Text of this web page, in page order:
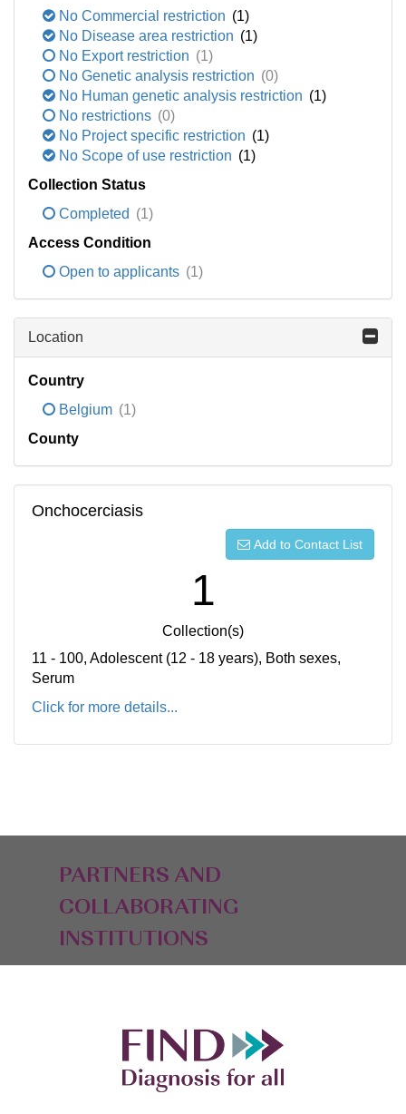
No Commercial restriction (1)
No Disease area restriction (1)
No Export restriction (1)
No Genetic analysis restriction (0)
No Human genetic analysis restriction (1)
No restrictions (0)
No Project specific restriction (1)
No Scope of use restriction (1)
Collection Status
Completed (1)
Access Condition
Open to applicants (1)
Location
Country
Belgium (1)
County
Onchocerciasis
Add to Contact List
1
Collection(s)
11 - 100, Adolescent (12 - 18 years), Both sexes,
Serum
Click for more details...
PARTNERS AND
COLLABORATING
INSTITUTIONS